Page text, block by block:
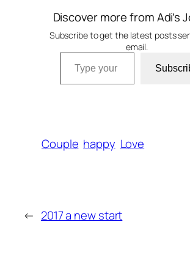
Discover more from Adi’s
Subscribe to get the latest posts
email.
Type your email…
Couple happy Love
← 2017 a new start